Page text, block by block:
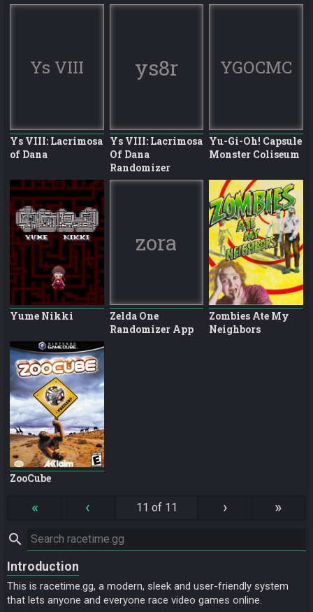
Ys VIII
Ys VIII: Lacrimosa
of Dana
ys8r
Ys VIII: Lacrimosa
Of Dana
Randomizer
YGOCMC
Yu-Gi-Oh! Capsule
Monster Coliseum
Yume Nikki
zora
Zelda One
Randomizer App
Zombies Ate My
Neighbors
ZooCube
« ‹ 11 of 11 › »
search
Introduction
This is racetime.gg, a modern, sleek and user-friendly system
that lets anyone and everyone race video games online.